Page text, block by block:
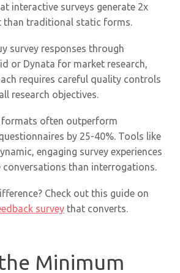
interactive surveys generate 2x
than traditional static forms.
survey responses through
or Dynata for market research,
requires careful quality controls
research objectives.
formats often outperform
by 25-40%. Tools like
engaging survey experiences
conversations than interrogations.
Check out this guide on
survey that converts.
Minimum